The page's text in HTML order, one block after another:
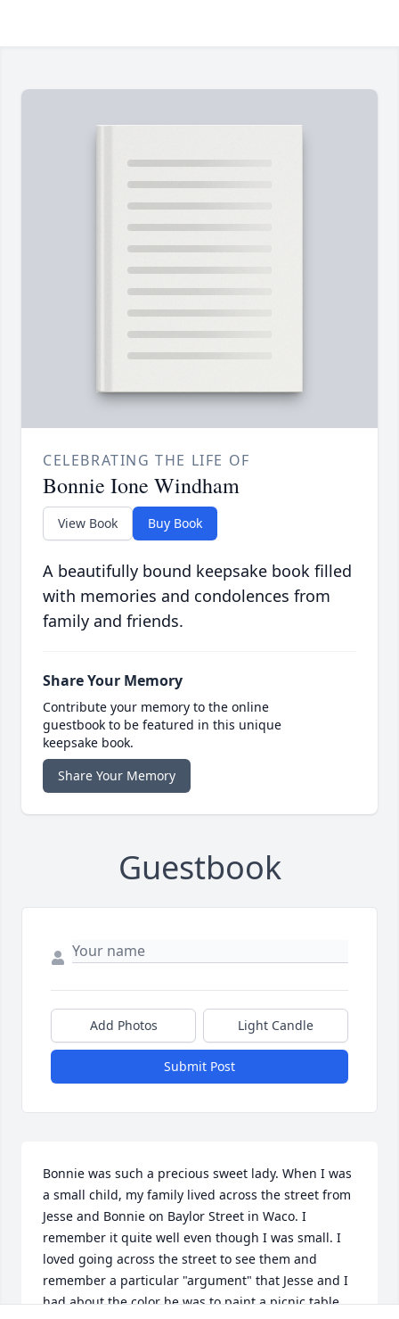
CELEBRATING THE LIFE OF
Bonnie Ione Windham
View Book Buy Book
A beautifully bound keepsake book filled
with memories and condolences from
family and friends.
Share Your Memory
Contribute your memory to the online
guestbook to be featured in this unique
keepsake book.
Share Your Memory
Guestbook
Add Photos Light Candle
Submit Post
Bonnie was such a precious sweet lady. When I was
a small child, my family lived across the street from
Jesse and Bonnie on Baylor Street in Waco. I
remember it quite well even though I was small. I
loved going across the street to see them and
remember a particular "argument" that Jesse and I
had about the color he was to paint a picnic table